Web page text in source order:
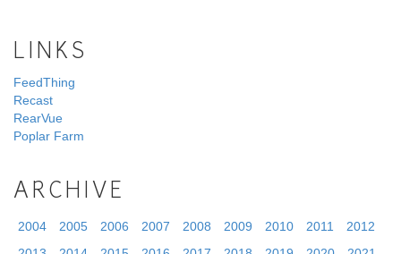
LINKS
FeedThing
Recast
RearVue
Poplar Farm
ARCHIVE
2004 2005 2006 2007 2008 2009 2010 2011
2012